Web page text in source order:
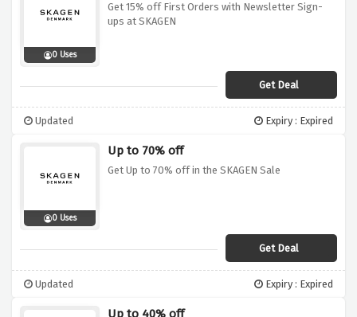
0 Uses
Get 15% off First Orders with Newsletter Sign-
ups at SKAGEN
Get Deal
Updated Expiry : Expired
0 Uses
Up to 70% off
Get Up to 70% off in the SKAGEN Sale
Get Deal
Updated Expiry : Expired
Up to 40% off